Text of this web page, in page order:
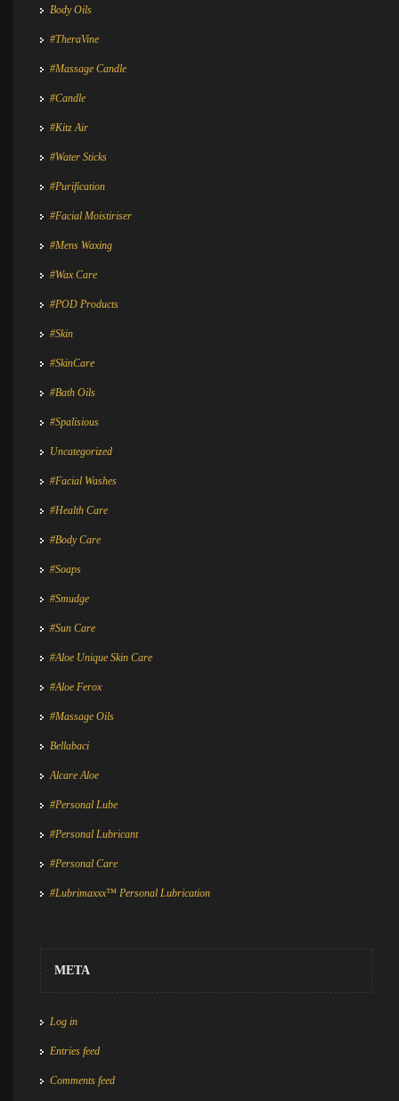
Body Oils
#TheraVine
#Massage Candle
#Candle
#Kitz Air
#Water Sticks
#Purification
#Facial Moistiriser
#Mens Waxing
#Wax Care
#POD Products
#Skin
#SkinCare
#Bath Oils
#Spalisious
Uncategorized
#Facial Washes
#Health Care
#Body Care
#Soaps
#Smudge
#Sun Care
#Aloe Unique Skin Care
#Aloe Ferox
#Massage Oils
Bellabaci
Alcare Aloe
#Personal Lube
#Personal Lubricant
#Personal Care
#Lubrimaxxx™ Personal Lubrication
META
Log in
Entries feed
Comments feed